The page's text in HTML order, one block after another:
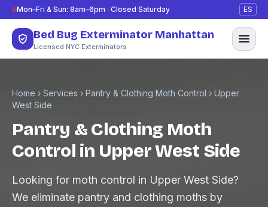
Skip to content
Mon–Fri & Sun: 8am–6pm · Closed Saturday ES
Bed Bug Exterminator Manhattan
Licensed NYC Exterminators
Home › Services › Pantry & Clothing Moth Control › Upper
West Side
Pantry & Clothing Moth
Control in Upper West Side
Looking for moth control in Upper West Side?
We eliminate pantry and clothing moths by